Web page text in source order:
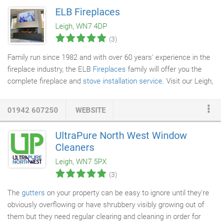
existing bathroom into a completely new dynamic. We work
alongside some of the industry's best brands. With us, you'll be
able to discover the latest bathroom styles and designs from
Bauhaus, Twyfords, Lecico, Phoenix and Crosswater.
ELB Fireplaces
Leigh, WN7 4DP
(3)
Family run since 1982 and with over 60 years' experience in the
fireplace industry, the ELB Fireplaces family will offer you the
complete fireplace and stove installation service. Visit our Leigh,
your home within your budget. If you would like to know more
about our range of Fireplaces, Fires or Stoves before your visit?
01942 607250 WEBSITE
UltraPure North West Window
Cleaners
Leigh, WN7 5PX
(3)
The gutters on your property can be easy to ignore until they're
obviously overflowing or have shrubbery visibly growing out of
them but they need regular clearing and cleaning in order for